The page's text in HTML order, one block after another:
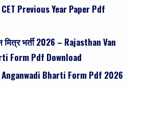
Previous Year Paper Pdf
मित्र भर्ती 2026 – Rajasthan Van
Form Pdf Download
Bharti Form Pdf 2026